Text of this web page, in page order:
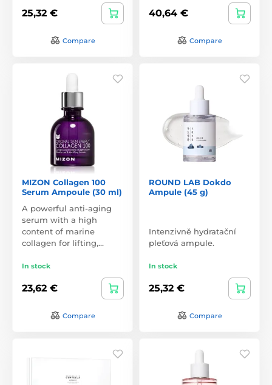
25,32 €
Compare
40,64 €
Compare
MIZON Collagen 100
Serum Ampoule (30 ml)
A powerful anti-aging
serum with a high
content of marine
collagen for lifting,…
In stock
23,62 €
Compare
ROUND LAB Dokdo
Ampule (45 g)
Intenzivně hydratační
pleťová ampule.
In stock
25,32 €
Compare